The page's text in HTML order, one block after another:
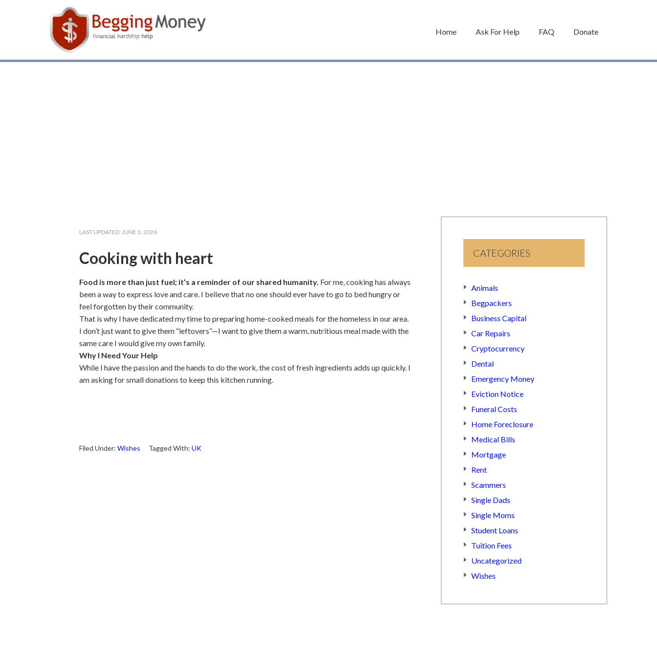
Home Ask For Help FAQ Donate
LAST UPDATED: JUNE 3, 2026
Cooking with heart
Food is more than just fuel; it’s a reminder of our shared humanity. For me, cooking has always
been a way to express love and care. I believe that no one should ever have to go to bed hungry or
feel forgotten by their community.
That is why I have dedicated my time to preparing home-cooked meals for the homeless in our area.
I don’t just want to give them “leftovers”—I want to give them a warm, nutritious meal made with the
same care I would give my own family.
Why I Need Your Help
While I have the passion and the hands to do the work, the cost of fresh ingredients adds up quickly. I
am asking for small donations to keep this kitchen running.
Filed Under: Wishes Tagged With: UK
CATEGORIES
Animals
Begpackers
Business Capital
Car Repairs
Cryptocurrency
Dental
Emergency Money
Eviction Notice
Funeral Costs
Home Foreclosure
Medical Bills
Mortgage
Rent
Scammers
Single Dads
Single Moms
Student Loans
Tuition Fees
Uncategorized
Wishes